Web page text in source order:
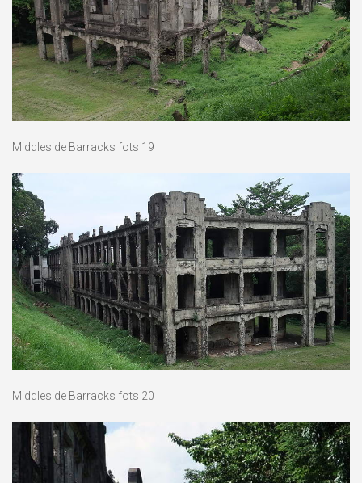
Middleside Barracks fots 19
Middleside Barracks fots 20